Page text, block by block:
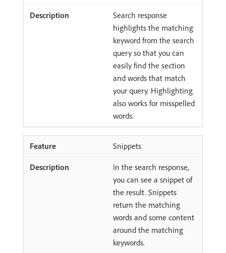
Search response
highlights the matching
keyword from the search
query so that you can
easily find the section
and words that match
your query. Highlighting
also works for misspelled
words.
Snippets
In the search response,
you can see a snippet of
the result. Snippets
return the matching
words and some content
around the matching
keywords.